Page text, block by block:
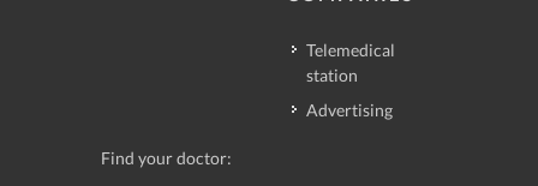
Telemedical
station
Advertising
Find your doctor: